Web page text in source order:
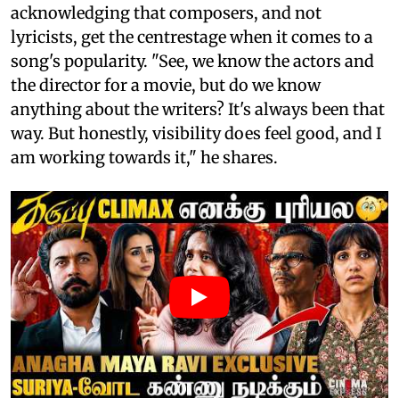
acknowledging that composers, and not
lyricists, get the centrestage when it comes to a
song's popularity. "See, we know the actors and
the director for a movie, but do we know
anything about the writers? It's always been that
way. But honestly, visibility does feel good, and I
am working towards it," he shares.